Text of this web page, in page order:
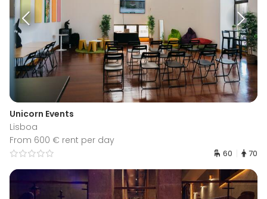
Unicorn Events
Lisboa
From 600 € rent per day
60 70